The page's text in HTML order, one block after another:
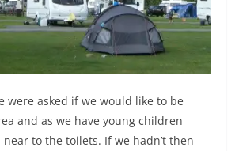
were asked if we would like to be
and as we have young children
to the toilets. If we hadn’t then